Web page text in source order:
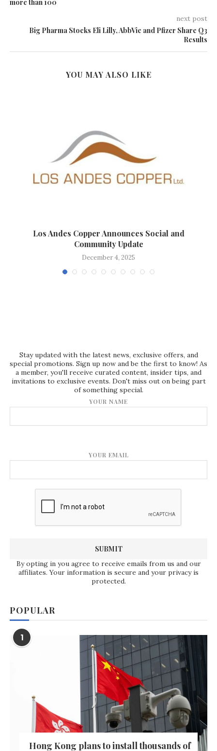
more than 100
next post
Big Pharma Stocks Eli Lilly, AbbVie and Pfizer Share Q3
Results
YOU MAY ALSO LIKE
Los Andes Copper Announces Social and
Community Update
December 4, 2025
Stay updated with the latest news, exclusive offers, and
special promotions. Sign up now and be the first to know! As
a member, you'll receive curated content, insider tips, and
invitations to exclusive events. Don't miss out on being part
of something special.
YOUR NAME
YOUR EMAIL
By opting in you agree to receive emails from us and our
affiliates. Your information is secure and your privacy is
protected.
POPULAR
1
Hong Kong plans to install thousands of